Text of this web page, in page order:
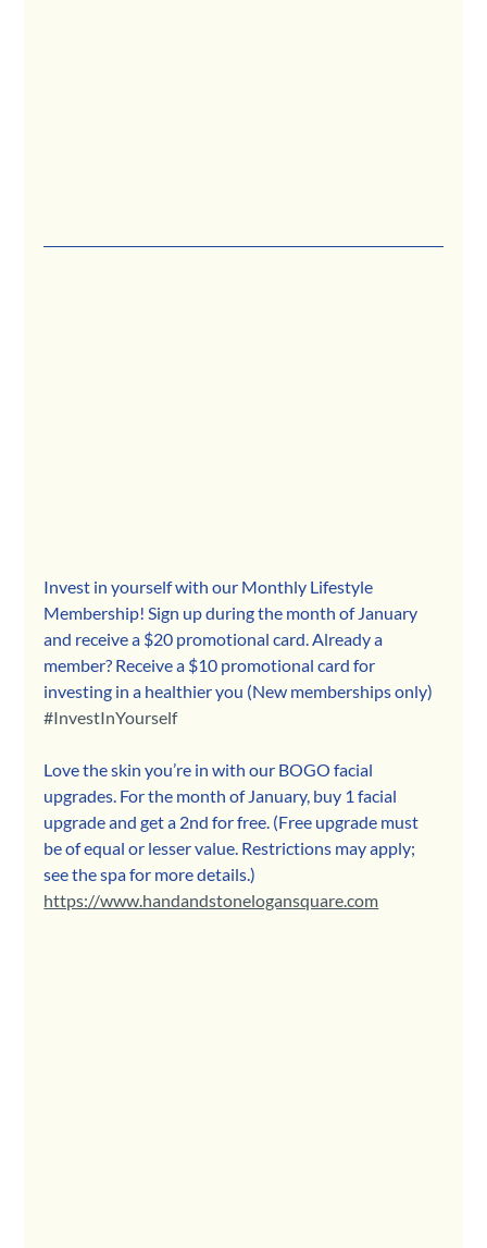
Invest in yourself with our Monthly Lifestyle
Membership! Sign up during the month of January
and receive a $20 promotional card. Already a
member? Receive a $10 promotional card for
investing in a healthier you (New memberships only)
#InvestInYourself
Love the skin you’re in with our BOGO facial
upgrades. For the month of January, buy 1 facial
upgrade and get a 2nd for free. (Free upgrade must
be of equal or lesser value. Restrictions may apply;
see the spa for more details.)
https://www.handandstonelogansquare.com